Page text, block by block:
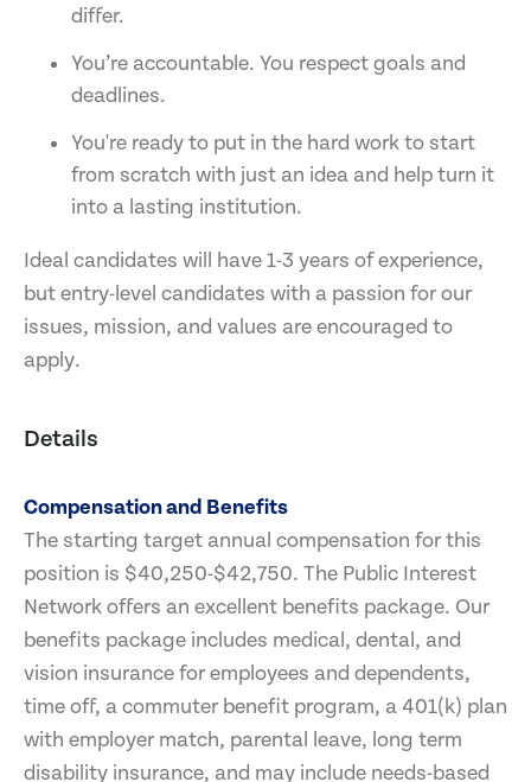
differ.
You’re accountable. You respect goals and
deadlines.
You're ready to put in the hard work to start
from scratch with just an idea and help turn it
into a lasting institution.
Ideal candidates will have 1-3 years of experience,
but entry-level candidates with a passion for our
issues, mission, and values are encouraged to
apply.
Details
Compensation and Benefits
The starting target annual compensation for this
position is $40,250-$42,750. The Public Interest
Network offers an excellent benefits package. Our
benefits package includes medical, dental, and
vision insurance for employees and dependents,
time off, a commuter benefit program, a 401(k) plan
with employer match, parental leave, long term
disability insurance, and may include needs-based